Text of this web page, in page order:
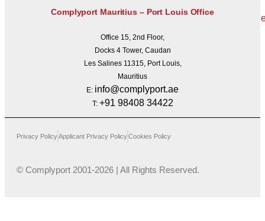
Complyport Mauritius – Port Louis Office
Office 15, 2nd Floor,
Docks 4 Tower, Caudan
Les Salines 11315, Port Louis,
Mauritius
E: info@complyport.ae
T: +91 98408 34422
Privacy PolicyApplicant Privacy PolicyCookies Policy
© Complyport 2001-2026 | All Rights Reserved.